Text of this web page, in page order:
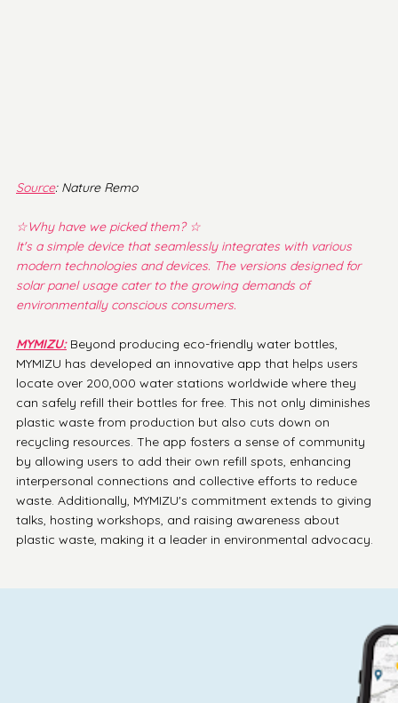
Source: Nature Remo
☆Why have we picked them? ☆
It's a simple device that seamlessly integrates with various
modern technologies and devices. The versions designed for
solar panel usage cater to the growing demands of
environmentally conscious consumers.
MYMIZU: Beyond producing eco-friendly water bottles,
MYMIZU has developed an innovative app that helps users
locate over 200,000 water stations worldwide where they
can safely refill their bottles for free. This not only diminishes
plastic waste from production but also cuts down on
recycling resources. The app fosters a sense of community
by allowing users to add their own refill spots, enhancing
interpersonal connections and collective efforts to reduce
waste. Additionally, MYMIZU's commitment extends to giving
talks, hosting workshops, and raising awareness about
plastic waste, making it a leader in environmental advocacy.